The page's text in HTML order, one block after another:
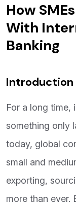
How
With
Banking
Introduction
For a long time,
something only
today, global
small and
exporting,
more than ever.